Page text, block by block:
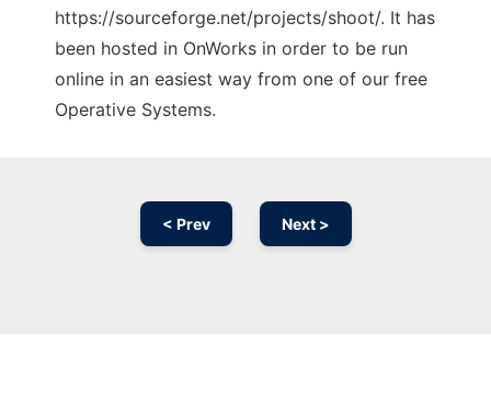
https://sourceforge.net/projects/shoot/. It has
been hosted in OnWorks in order to be run
online in an easiest way from one of our free
Operative Systems.
< Prev Next >